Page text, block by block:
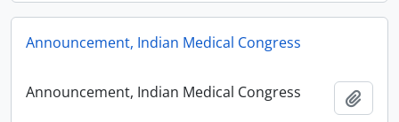
Announcement, Indian Medical Congress
Announcement, Indian Medical Congress